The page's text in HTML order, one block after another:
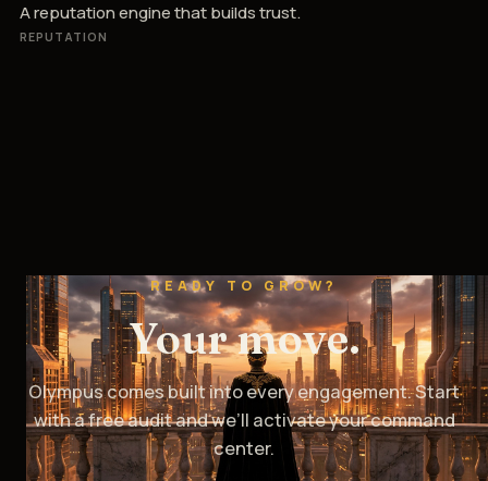
A reputation engine that builds trust.
REPUTATION
READY TO GROW?
Your move.
Olympus comes built into every engagement. Start
with a free audit and we’ll activate your command
center.